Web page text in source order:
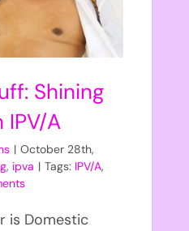
Shining
A
| October 28th,
, ipva | Tags: IPV/A,
Domestic